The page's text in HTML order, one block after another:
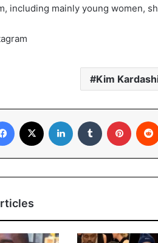
including mainly young women,
Kim